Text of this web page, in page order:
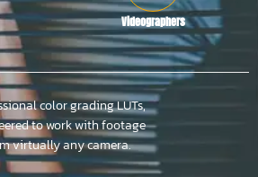
Videographers
color grading LUTs,
to work with footage
virtually any camera.